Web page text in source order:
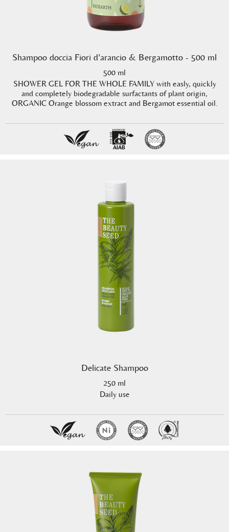
Shampoo doccia Fiori d’arancio & Bergamotto - 500 ml
500 ml
SHOWER GEL FOR THE WHOLE FAMILY with easly, quickly
and completely biodegradable surfactants of plant origin,
ORGANIC Orange blossom extract and Bergamot essential oil.
Delicate Shampoo
250 ml
Daily use